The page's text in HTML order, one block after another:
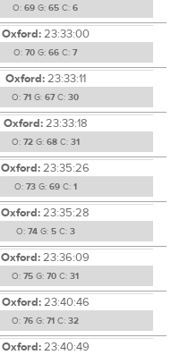
O: 69 G: 65 C: 6
Oxford:23:33:00
O: 70 G: 66 C: 7
Oxford:23:33:11
O: 71 G: 67C: 30
Oxford:23:33:18
O: 72G: 68C: 31
Oxford:23:35:26
O: 73G: 69C: 1
Oxford:23:35:28
O: 74G: 5C: 3
Oxford:23:36:09
O: 75 G: 70 C: 31
Oxford:23:40:46
O: 76 G: 71 C: 32
Oxford:23:40:49